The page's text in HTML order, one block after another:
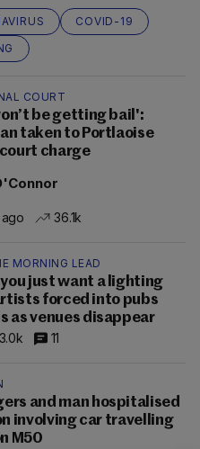
COVID-19
COURT
be getting bail':
taken to Portlaoise
charge
36.1k
MORNING LEAD
you just want a lighting
forced into pubs
as venues disappear
3.0k 11
and man hospitalised
involving car travelling
M50